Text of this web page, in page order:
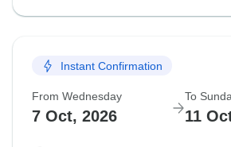
Instant Confirmation
From Wednesday
7 Oct, 2026
To
11